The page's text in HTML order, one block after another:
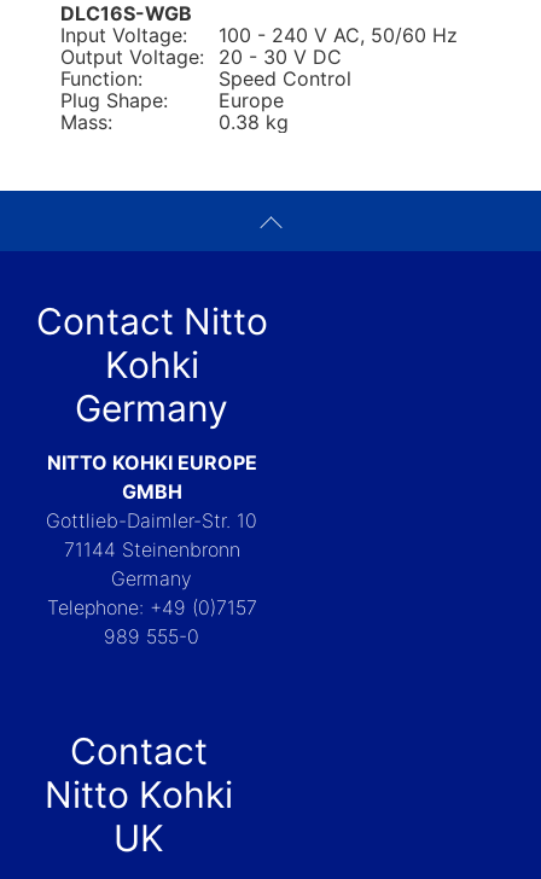
DLC16S-WGB
Input Voltage:
100 - 240 V AC, 50/60 Hz
Output Voltage:
20 - 30 V DC
Function:
Speed Control
Plug Shape:
Europe
Mass:
0.38 kg
Contact Nitto
Kohki
Germany
NITTO KOHKI EUROPE
GMBH
Gottlieb-Daimler-Str. 10
71144 Steinenbronn
Germany
Telephone: +49 (0)7157
989 555-0
Contact
Nitto Kohki
UK